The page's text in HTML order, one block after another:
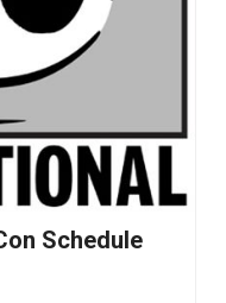
Schedule